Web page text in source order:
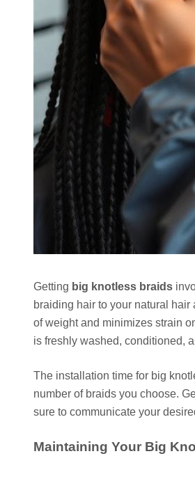
Getting big knotless braids
braiding hair to your natural
of weight and minimizes strain
is freshly washed, conditioned,
The installation time for big
number of braids you choose.
sure to communicate your
Maintaining Your Big